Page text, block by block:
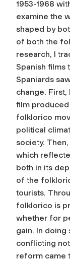
1953-1968
examine the
shaped by
of both the
research, I
Spanish films
Spaniards
change. First,
film
folklorico
political
society.
which
both in its
of the
tourists.
folklorico is
whether for
gain. In doing
conflicting
reform came